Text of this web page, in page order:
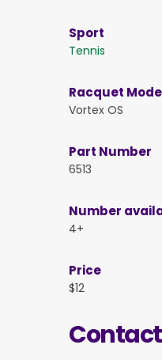
Sport
Tennis
Racquet
Vortex OS
Part Number
6513
Number
4+
Price
$12